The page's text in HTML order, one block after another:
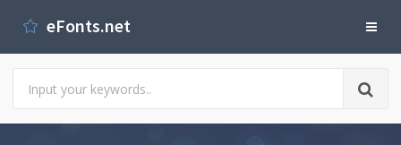
eFonts.net